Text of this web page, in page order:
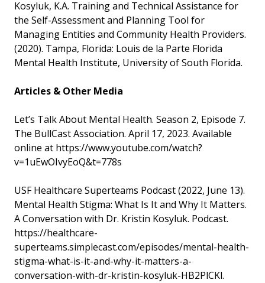
Kosyluk, K.A. Training and Technical Assistance for
the Self-Assessment and Planning Tool for
Managing Entities and Community Health Providers.
(2020). Tampa, Florida: Louis de la Parte Florida
Mental Health Institute, University of South Florida.
Articles & Other Media
Let’s Talk About Mental Health. Season 2, Episode 7.
The BullCast Association. April 17, 2023. Available
online at https://www.youtube.com/watch?
v=1uEwOIvyEoQ&t=778s
USF Healthcare Superteams Podcast (2022, June 13).
Mental Health Stigma: What Is It and Why It Matters.
A Conversation with Dr. Kristin Kosyluk. Podcast.
https://healthcare-
superteams.simplecast.com/episodes/mental-health-
stigma-what-is-it-and-why-it-matters-a-
conversation-with-dr-kristin-kosyluk-HB2PlCKl.